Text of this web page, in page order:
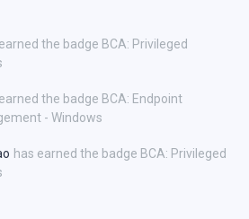
the badge BCA: Privileged
the badge BCA: Endpoint
- Windows
has earned the badge BCA: Privileged